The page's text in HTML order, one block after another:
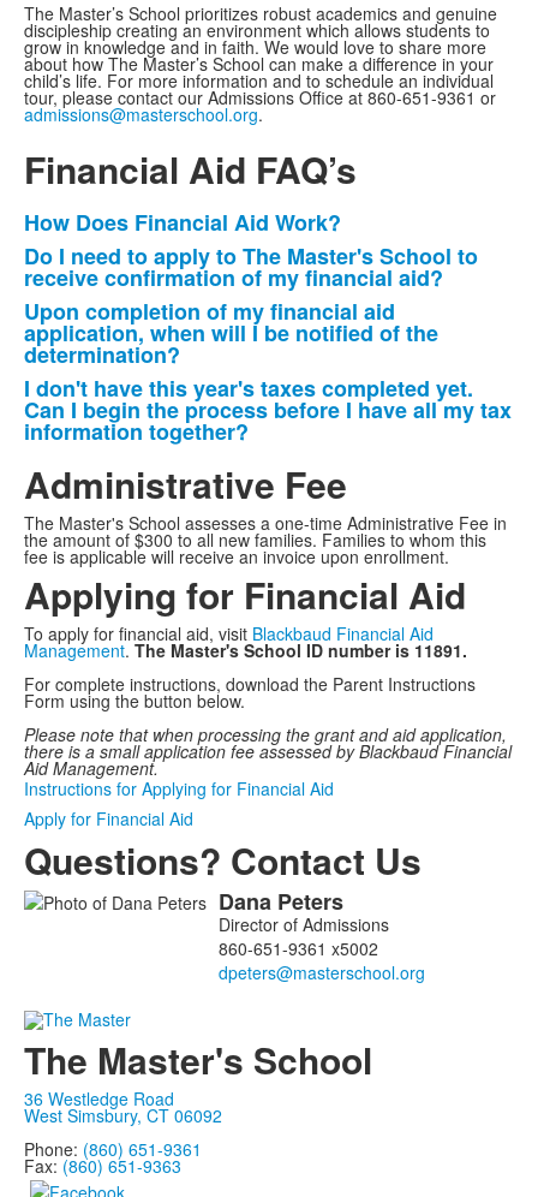
The Master’s School prioritizes robust academics and genuine
discipleship creating an environment which allows students to
grow in knowledge and in faith. We would love to share more
about how The Master’s School can make a difference in your
child’s life. For more information and to schedule an individual
tour, please contact our Admissions Office at 860-651-9361 or
admissions@masterschool.org.
Financial Aid FAQ’s
List
of
4
items.
How Does Financial Aid Work?
Do I need to apply to The Master's School to
receive confirmation of my financial aid?
Upon completion of my financial aid
application, when will I be notified of the
determination?
I don't have this year's taxes completed yet.
Can I begin the process before I have all my tax
information together?
Administrative Fee
The Master's School assesses a one-time Administrative Fee in
the amount of $300 to all new families. Families to whom this
fee is applicable will receive an invoice upon enrollment.
Applying for Financial Aid
To apply for financial aid, visit Blackbaud Financial Aid
Management. The Master's School ID number is 11891.
For complete instructions, download the Parent Instructions
Form using the button below.
Please note that when processing the grant and aid application,
there is a small application fee assessed by Blackbaud Financial
Aid Management.
Instructions for Applying for Financial Aid
Apply for Financial Aid
Questions? Contact Us
List
members.
Dana Peters
Director of Admissions
860-651-9361 x5002
The Master's School
36 Westledge Road
West Simsbury, CT 06092
Phone: (860) 651-9361
Fax: (860) 651-9363